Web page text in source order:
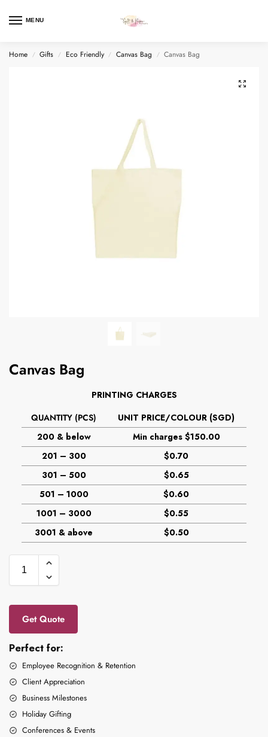
MENU
Home / Gifts / Eco Friendly / Canvas Bag / Canvas Bag
Canvas Bag
PRINTING CHARGES
QUANTITY (PCS)
UNIT PRICE/COLOUR (SGD)
200 & below
Min charges $150.00
201 – 300
$0.70
301 – 500
$0.65
501 – 1000
$0.60
1001 – 3000
$0.55
3001 & above
$0.50
Get Quote
Perfect for:
Employee Recognition & Retention
Client Appreciation
Business Milestones
Holiday Gifting
Conferences & Events